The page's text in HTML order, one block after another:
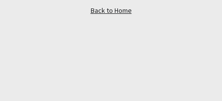
Back to Home